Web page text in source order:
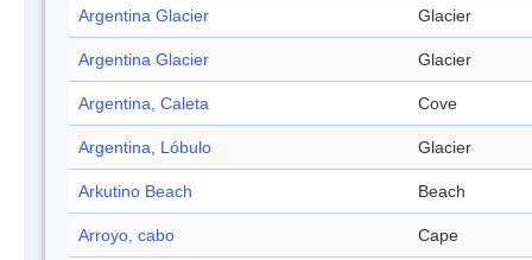
Argentina Glacier Glacier
Argentina Glacier Glacier
Argentina, Caleta Cove
Argentina, Lóbulo Glacier
Arkutino Beach Beach
Arroyo, cabo Cape